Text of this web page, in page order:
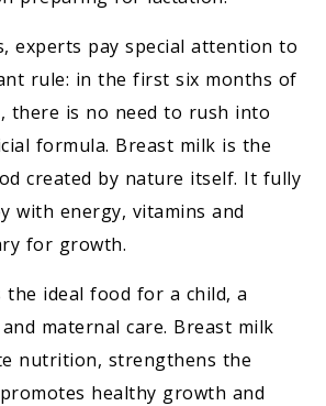
experts pay special attention to
rule: in the first six months of
there is no need to rush into
formula. Breast milk is the
created by nature itself. It fully
with energy, vitamins and
for growth.
the ideal food for a child, a
maternal care. Breast milk
nutrition, strengthens the
healthy growth and